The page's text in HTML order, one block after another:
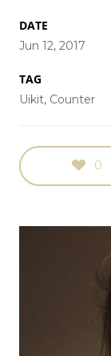
DATE
Jun 12, 2017
TAG
Uikit, Counter
0